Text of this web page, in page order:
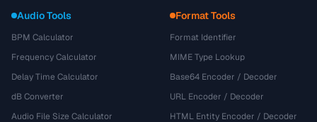
Audio Tools
BPM Calculator
Frequency Calculator
Delay Time Calculator
dB Converter
Audio File Size Calculator
Format Tools
Format Identifier
MIME Type Lookup
Base64 Encoder / Decoder
URL Encoder / Decoder
HTML Entity Encoder / Decoder